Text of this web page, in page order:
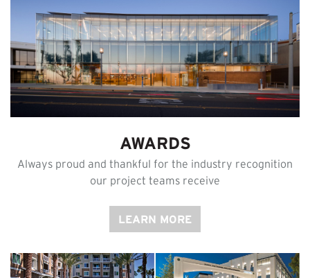
AWARDS
Always proud and thankful for the industry recognition
our project teams receive
LEARN MORE